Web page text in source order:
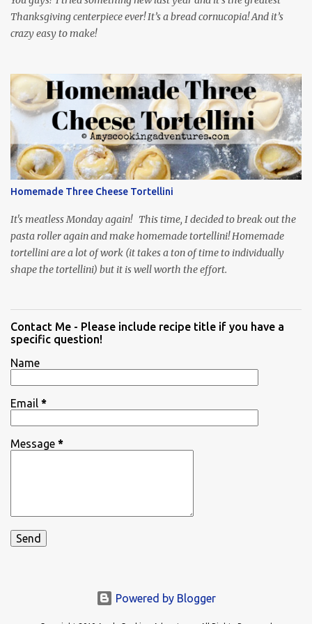
Thanksgiving centerpiece ever! It’s a bread cornucopia! And it’s
crazy easy to make!
Homemade Three Cheese Tortellini
It's meatless Monday again! This time, I decided to break out the
pasta roller again and make homemade tortellini! Homemade
tortellini are a lot of work (it takes a ton of time to individually
shape the tortellini) but it is well worth the effort.
Contact Me - Please include recipe title if you have a
specific question!
Name
Email *
Message *
Powered by Blogger